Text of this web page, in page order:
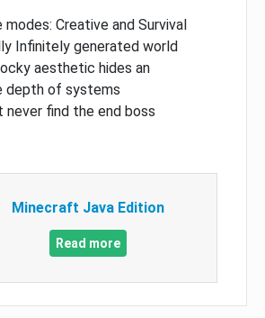
Creative and Survival
Infinitely generated world
aesthetic hides an
depth of systems
never find the end boss
Minecraft Java Edition
Read more